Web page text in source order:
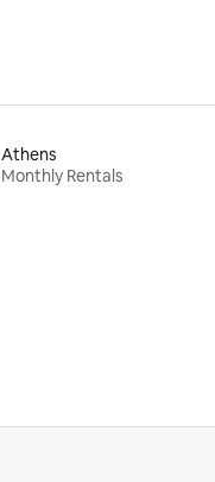
Athens
Monthly Rentals